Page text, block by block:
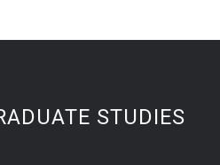
STUDIES